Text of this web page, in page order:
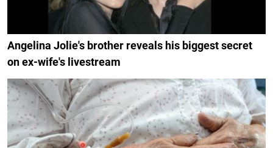
Angelina Jolie's brother reveals his biggest secret
on ex-wife's livestream